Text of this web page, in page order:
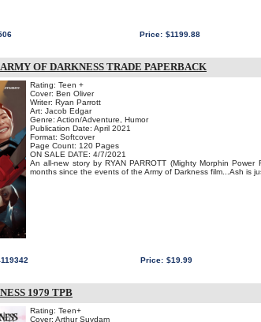
Price: $1199.88
OF DARKNESS TRADE PAPERBACK
Rating: Teen +
Cover: Ben Oliver
Writer: Ryan Parrott
Art: Jacob Edgar
Genre: Action/Adventure, Humor
Publication Date: April 2021
Format: Softcover
Page Count: 120 Pages
ON SALE DATE: 4/7/2021
An all-new story by RYAN PARROTT (Mighty Morphin
months since the events of the Army of Darkness film...Ash is
Price: $19.99
1979 TPB
Rating: Teen+
Cover: Arthur Suydam